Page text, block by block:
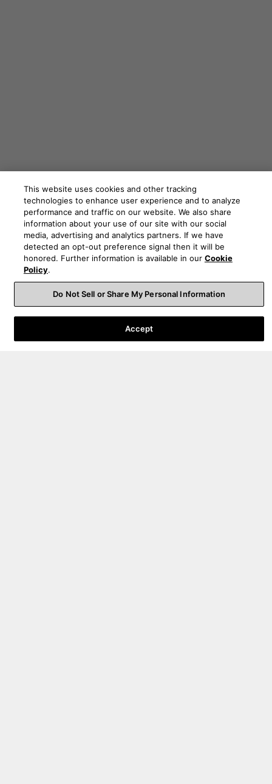
Order Help
Product Help
This website uses cookies and other tracking
technologies to enhance user experience and to analyze
performance and traffic on our website. We also share
information about your use of our site with our social
media, advertising and analytics partners. If we have
detected an opt-out preference signal then it will be
honored. Further information is available in our Cookie
Policy.
Do Not Sell or Share My Personal Information
Accept